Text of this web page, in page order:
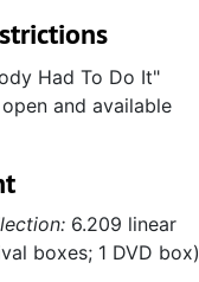
Had To Do It"
and available
6.209 linear
boxes; 1 DVD box)